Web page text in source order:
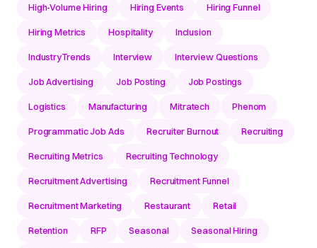
High-Volume Hiring Hiring Events Hiring Funnel
Hiring Metrics Hospitality Inclusion
IndustryTrends Interview Interview Questions
Job Advertising Job Posting Job Postings
Logistics Manufacturing Mitratech Phenom
Programmatic Job Ads Recruiter Burnout Recruiting
Recruiting Metrics Recruiting Technology
Recruitment Advertising Recruitment Funnel
Recruitment Marketing Restaurant Retail
Retention RFP Seasonal Seasonal Hiring